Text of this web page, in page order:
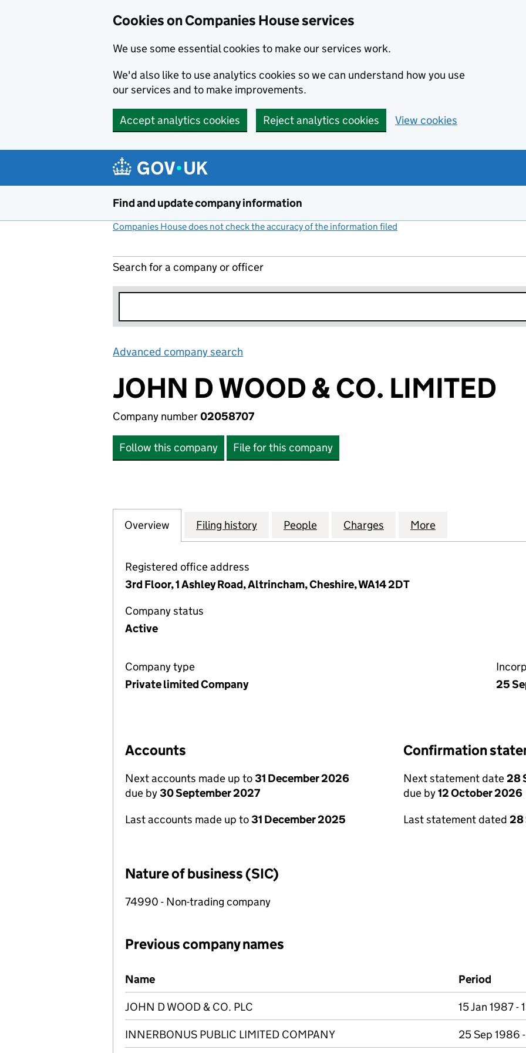
Cookies on Companies House services
We use some essential cookies to make our services work.
We'd also like to use analytics cookies so we can understand how you use
our services and to make improvements.
Accept analytics cookies Reject analytics cookies View cookies
Find and update company information
Companies House does not check the accuracy of the information filed
Search for a company or officer
Advanced company search
JOHN D WOOD & CO. LIMITED
Company number02058707
Follow this company File for this company
Company
Overview for JOHN D WOOD & CO. LIMITED (02058707)
Filing history for JOHN D WOOD & CO. LIMITED (02058707)
People for JOHN D WOOD & CO. LIMITED
Charges for JOHN D WOOD & CO.
More
Registered office address
3rd Floor, 1 Ashley Road, Altrincham, Cheshire, WA14 2DT
Company status
Active
Company type
Private limited Company
25
Accounts
Next accounts made up to31 December 2026
due by30 September 2027
Last accounts made up to31 December 2025
Confirmation
Next statement date28
due by12 October 2026
Last statement dated 28
Nature of business (SIC)
74990 - Non-trading company
Previous company names
Previous company names
Name Period
JOHN D WOOD & CO. PLC 15 Jan 1987 -
INNERBONUS PUBLIC LIMITED COMPANY 25 Sep 1986